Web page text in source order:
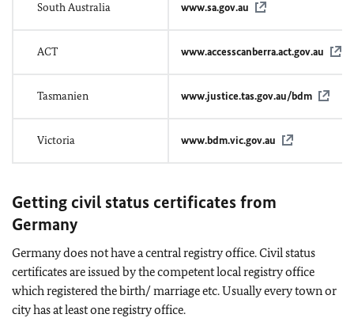
South Australia www.sa.gov.au
ACT www.accesscanberra.act.gov.au
Tasmanien www.justice.tas.gov.au/bdm
Victoria www.bdm.vic.gov.au
Getting civil status certificates from
Germany
Germany does not have a central registry office. Civil status
certificates are issued by the competent local registry office
which registered the birth/ marriage etc. Usually every town or
city has at least one registry office.